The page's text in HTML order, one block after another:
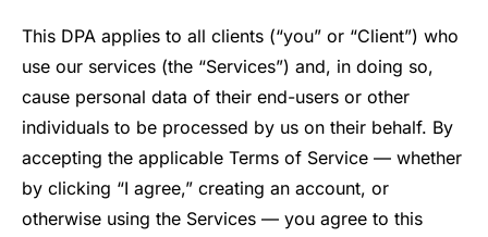
This DPA applies to all clients (“you” or “Client”) who
use our services (the “Services”) and, in doing so,
cause personal data of their end-users or other
individuals to be processed by us on their behalf. By
accepting the applicable Terms of Service — whether
by clicking “I agree,” creating an account, or
otherwise using the Services — you agree to this